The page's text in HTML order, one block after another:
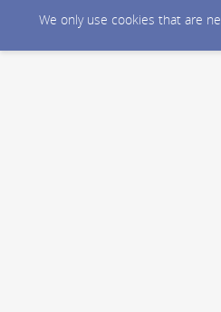
We only use cookies that are